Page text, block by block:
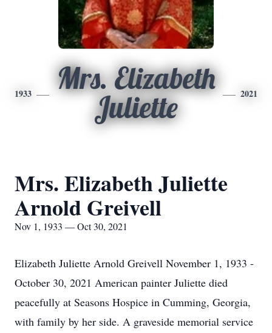
1933
Mrs. Elizabeth
Juliette
2021
Mrs. Elizabeth Juliette
Arnold Greivell
Nov 1, 1933 — Oct 30, 2021
Elizabeth Juliette Arnold Greivell November 1, 1933 -
October 30, 2021 American painter Juliette died
peacefully at Seasons Hospice in Cumming, Georgia,
with family by her side. A graveside memorial service